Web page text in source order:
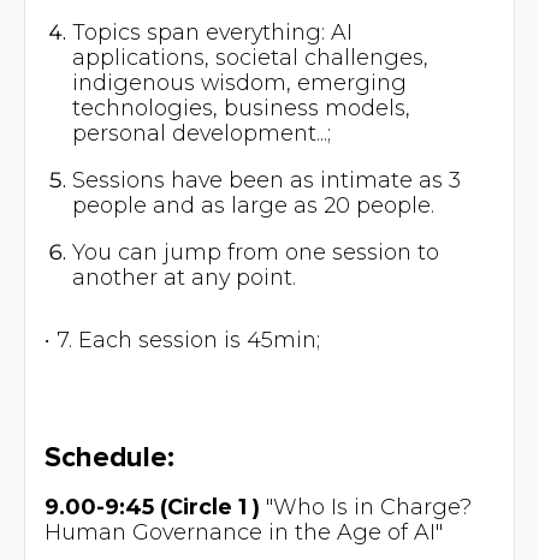
Topics span everything: AI
applications, societal challenges,
indigenous wisdom, emerging
technologies, business models,
personal development...;
Sessions have been as intimate as 3
people and as large as 20 people.
You can jump from one session to
another at any point.
• 7. Each session is 45min;
Schedule:
9.00-9:45 (Circle 1 ) "Who Is in Charge?
Human Governance in the Age of AI"